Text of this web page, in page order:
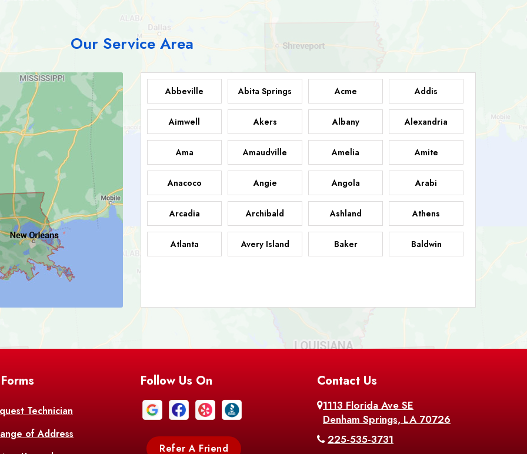
Our Service Area
Abbeville Abita Springs Acme Addis
Aimwell Akers Albany Alexandria
Ama Amaudville Amelia Amite
Anacoco Angie Angola Arabi
Arcadia Archibald Ashland Athens
Atlanta Avery Island Baker Baldwin
Baton Rouge
Bell City Belle Chasse Belle Rose Belmont
Bentley Bernice
Bethany Blanchard Bogalusa
Bonita Bordelonville
Technician
of Address
Follow Us On
Refer A Friend
Contact Us
1113 Florida Ave SE
Denham Springs, LA 70726
225-535-3731